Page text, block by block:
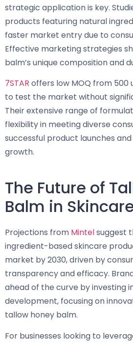
strategic application is key.
products featuring natural
faster market entry due to
Effective marketing strategies
balm’s unique composition and
7STAR offers low MOQ from 500
to test the market without
Their extensive range of
flexibility in meeting diverse
successful product launches
growth.
The Future of
Balm in
Projections from Mintelsuggest
ingredient-based skincare
market by 2030, driven by
transparency and efficacy.
ahead of the curve by investing
development, focusing on
tallow honey balm.
For businesses looking to